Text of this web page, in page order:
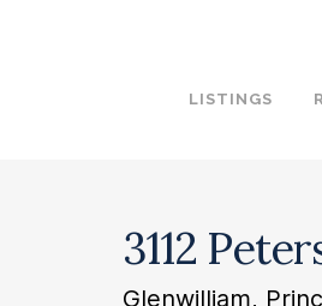
LISTINGS
3112
Glenwilliam,